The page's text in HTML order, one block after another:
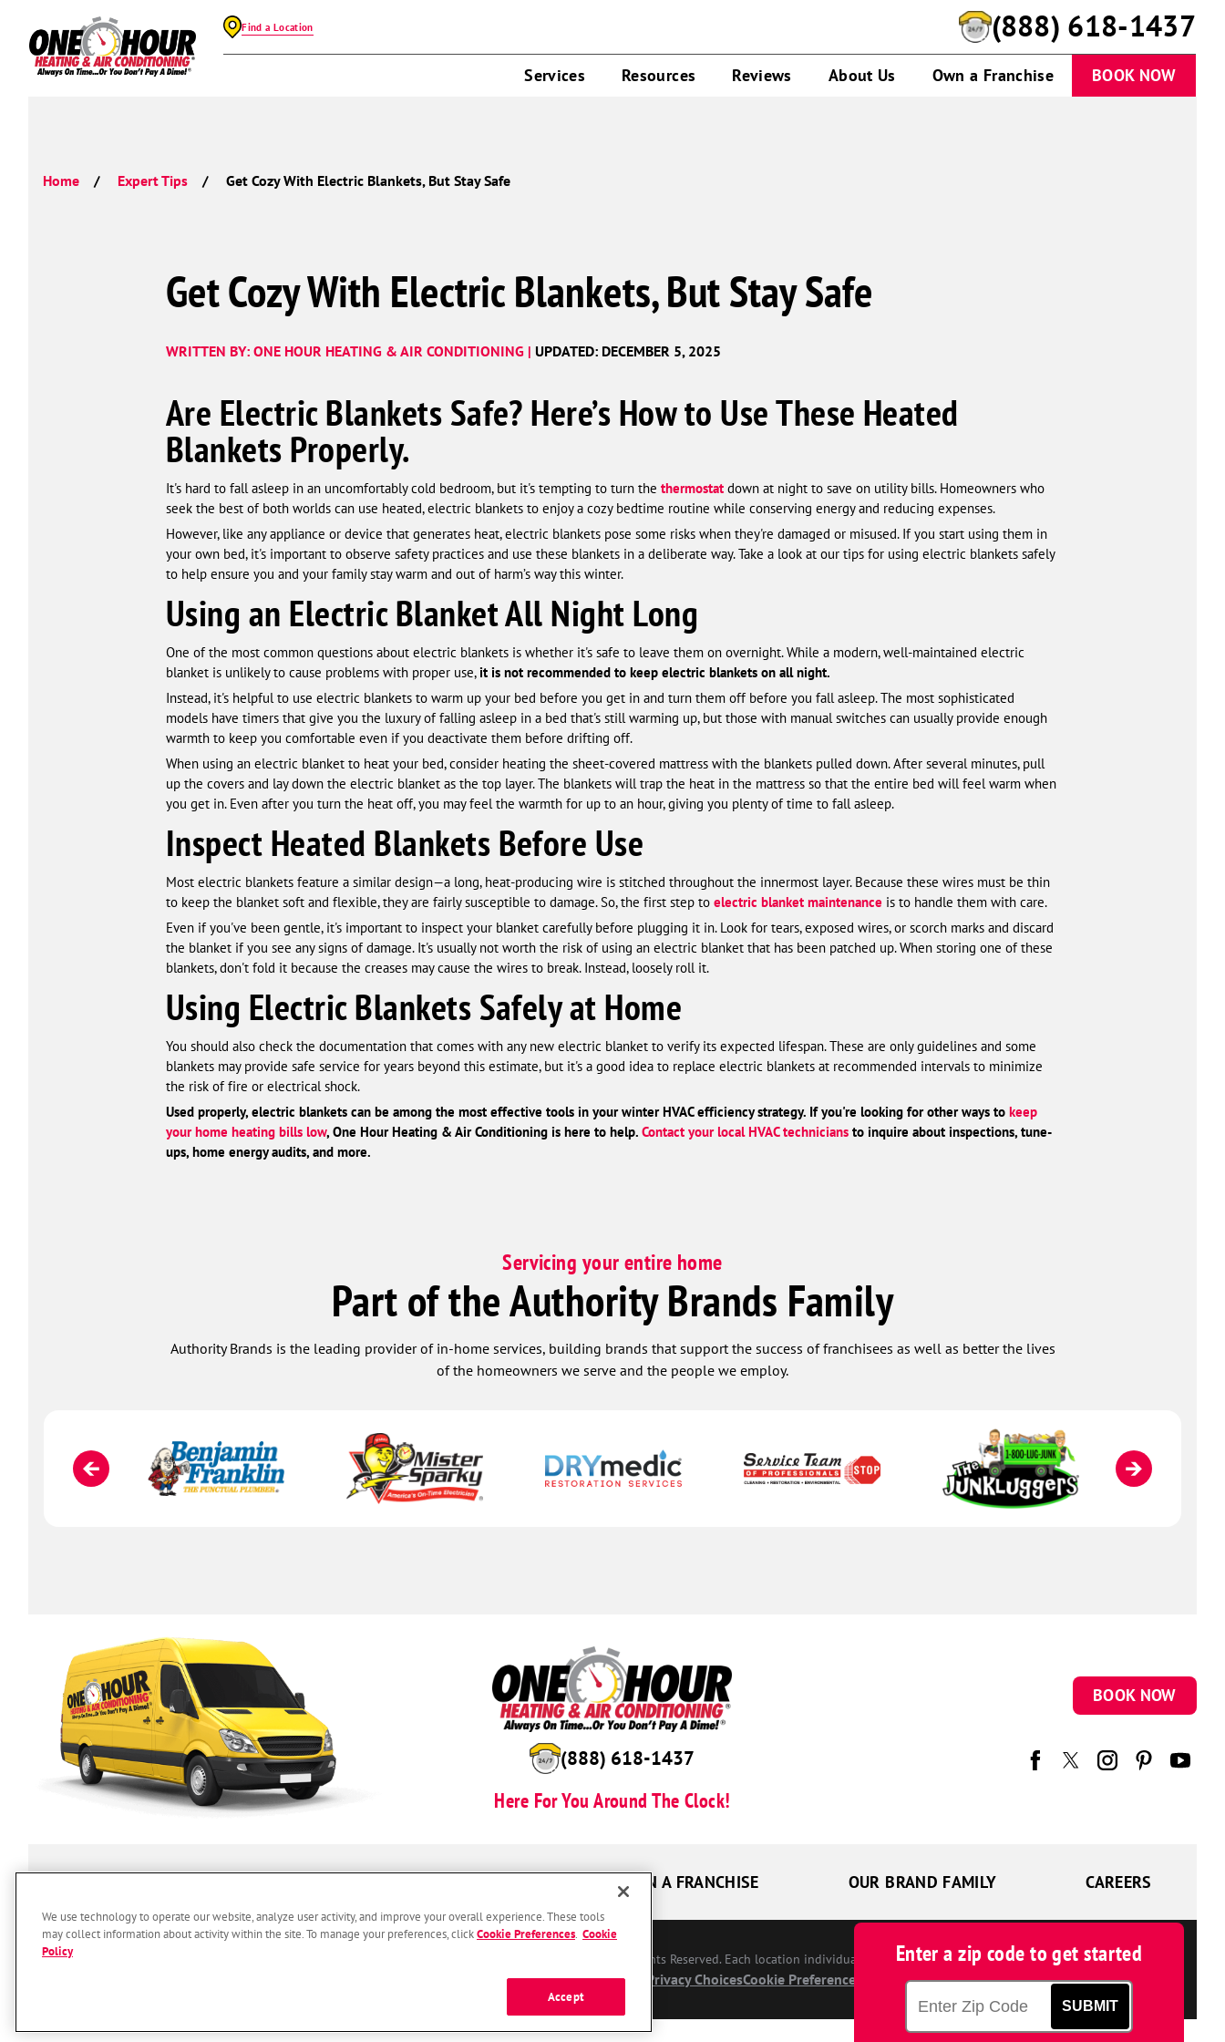
Find a Location (888) 618-1437
Services Resources Reviews About Us Own a Franchise BOOK NOW
Home Expert Tips Get Cozy With Electric Blankets, But Stay Safe
Get Cozy With Electric Blankets, But Stay Safe
WRITTEN BY: ONE HOUR HEATING & AIR CONDITIONING | UPDATED: DECEMBER 5, 2025
Are Electric Blankets Safe? Here’s How to Use These Heated
Blankets Properly.
It's hard to fall asleep in an uncomfortably cold bedroom, but it's tempting to turn the thermostat down at night to save on utility bills. Homeowners who
seek the best of both worlds can use heated, electric blankets to enjoy a cozy bedtime routine while conserving energy and reducing expenses.
However, like any appliance or device that generates heat, electric blankets pose some risks when they're damaged or misused. If you start using them in
your own bed, it's important to observe safety practices and use these blankets in a deliberate way. Take a look at our tips for using electric blankets safely
to help ensure you and your family stay warm and out of harm’s way this winter.
Using an Electric Blanket All Night Long
One of the most common questions about electric blankets is whether it's safe to leave them on overnight. While a modern, well-maintained electric
blanket is unlikely to cause problems with proper use,it is not recommended to keep electric blankets on all night.
Instead, it's helpful to use electric blankets to warm up your bed before you get in and turn them off before you fall asleep. The most sophisticated
models have timers that give you the luxury of falling asleep in a bed that's still warming up, but those with manual switches can usually provide enough
warmth to keep you comfortable even if you deactivate them before drifting off.
When using an electric blanket to heat your bed, consider heating the sheet-covered mattress with the blankets pulled down. After several minutes, pull
up the covers and lay down the electric blanket as the top layer. The blankets will trap the heat in the mattress so that the entire bed will feel warm when
you get in. Even after you turn the heat off, you may feel the warmth for up to an hour, giving you plenty of time to fall asleep.
Inspect Heated Blankets Before Use
Most electric blankets feature a similar design—a long, heat-producing wire is stitched throughout the innermost layer. Because these wires must be thin
to keep the blanket soft and flexible, they are fairly susceptible to damage. So, the first step to electric blanket maintenance is to handle them with care.
Even if you've been gentle, it's important to inspect your blanket carefully before plugging it in. Look for tears, exposed wires, or scorch marks and discard
the blanket if you see any signs of damage. It's usually not worth the risk of using an electric blanket that has been patched up. When storing one of these
blankets, don't fold it because the creases may cause the wires to break. Instead, loosely roll it.
Using Electric Blankets Safely at Home
You should also check the documentation that comes with any new electric blanket to verify its expected lifespan. These are only guidelines and some
blankets may provide safe service for years beyond this estimate, but it's a good idea to replace electric blankets at recommended intervals to minimize
the risk of fire or electrical shock.
Used properly, electric blankets can be among the most effective tools in your winter HVAC efficiency strategy. If you're looking for other ways to keep
your home heating bills low, One Hour Heating & Air Conditioning is here to help. Contact your local HVAC technicians to inquire about inspections, tune-
ups, home energy audits,and more.
Servicing your entire home
Part of the Authority Brands Family
Authority Brands is the leading provider of in-home services, building brands that support the success of franchisees as well as better the lives
of the homeowners we serve and the people we employ.
(888) 618-1437
Here For You Around The Clock!
BOOK NOW
OWN A FRANCHISE OUR BRAND FAMILY CAREERS
© 2026 One Hour Heating & Air Conditioning Franchising SPE LLC. All Rights Reserved. Each location individually owned and operated.
Privacy Policy Your Privacy ChoicesCookie Preferences
Enter a zip code to get started
SUBMIT
We use technology to operate our website, analyze user activity, and improve your overall experience. These tools
may collect information about activity within the site. To manage your preferences, clickCookie Preferences Cookie
Policy
Accept